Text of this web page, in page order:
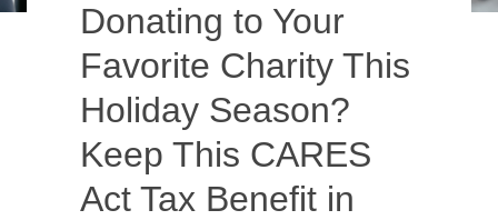
Donating to Your
Favorite Charity This
Holiday Season?
Keep This CARES
Act Tax Benefit in